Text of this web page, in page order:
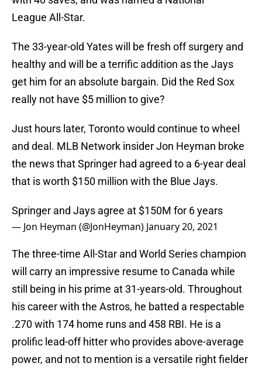
League All-Star.
The 33-year-old Yates will be fresh off surgery and
healthy and will be a terrific addition as the Jays
get him for an absolute bargain. Did the Red Sox
really not have $5 million to give?
Just hours later, Toronto would continue to wheel
and deal. MLB Network insider Jon Heyman broke
the news that Springer had agreed to a 6-year deal
that is worth $150 million with the Blue Jays.
Springer and Jays agree at $150M for 6 years
— Jon Heyman (@JonHeyman) January 20, 2021
The three-time All-Star and World Series champion
will carry an impressive resume to Canada while
still being in his prime at 31-years-old. Throughout
his career with the Astros, he batted a respectable
.270 with 174 home runs and 458 RBI. He is a
prolific lead-off hitter who provides above-average
power, and not to mention is a versatile right fielder